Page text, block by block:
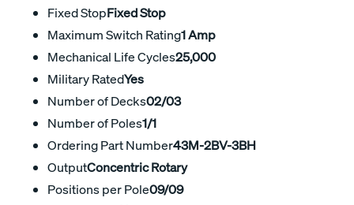
Fixed StopFixed Stop
Maximum Switch Rating1 Amp
Mechanical Life Cycles25,000
Military RatedYes
Number of Decks02/03
Number of Poles1/1
Ordering Part Number43M-2BV-3BH
OutputConcentric Rotary
Positions per Pole09/09